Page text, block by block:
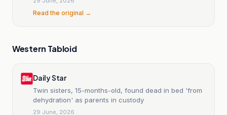
Read the original →
Western Tabloid
Daily Star
Twin sisters, 15-months-old, found dead in bed 'from
dehydration' as parents in custody
29 June, 2026